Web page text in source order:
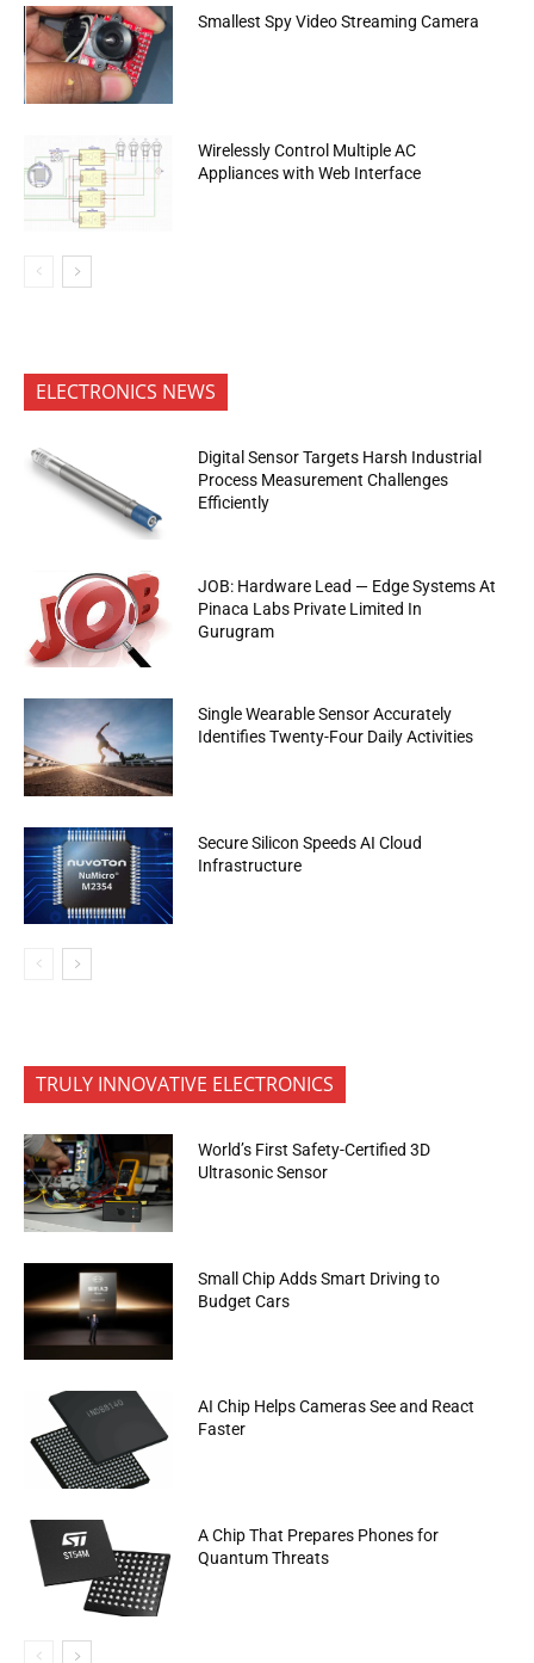
Smallest Spy Video Streaming Camera
Wirelessly Control Multiple AC
Appliances with Web Interface
ELECTRONICS NEWS
Digital Sensor Targets Harsh Industrial
Process Measurement Challenges
Efficiently
JOB: Hardware Lead — Edge Systems At
Pinaca Labs Private Limited In
Gurugram
Single Wearable Sensor Accurately
Identifies Twenty-Four Daily Activities
Secure Silicon Speeds AI Cloud
Infrastructure
TRULY INNOVATIVE ELECTRONICS
World’s First Safety-Certified 3D
Ultrasonic Sensor
Small Chip Adds Smart Driving to
Budget Cars
AI Chip Helps Cameras See and React
Faster
A Chip That Prepares Phones for
Quantum Threats